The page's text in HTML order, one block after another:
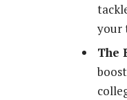
your
The